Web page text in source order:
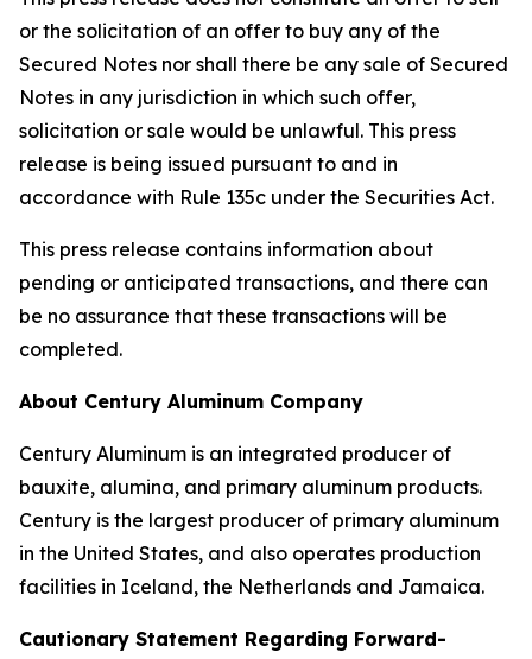
or the solicitation of an offer to buy any of the
Secured Notes nor shall there be any sale of Secured
Notes in any jurisdiction in which such offer,
solicitation or sale would be unlawful. This press
release is being issued pursuant to and in
accordance with Rule 135c under the Securities Act.
This press release contains information about
pending or anticipated transactions, and there can
be no assurance that these transactions will be
completed.
About Century Aluminum Company
Century Aluminum is an integrated producer of
bauxite, alumina, and primary aluminum products.
Century is the largest producer of primary aluminum
in the United States, and also operates production
facilities in Iceland, the Netherlands and Jamaica.
Cautionary Statement Regarding Forward-